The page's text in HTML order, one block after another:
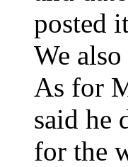
posted
We
As for
said he
for the